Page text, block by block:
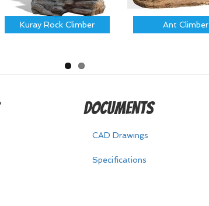
Kuray Rock Climber Ant Climber
Documents
CAD Drawings
Specifications